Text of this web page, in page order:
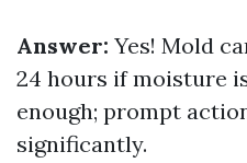
Answer: Yes! Mold
24 hours if moisture
enough; prompt
significantly.